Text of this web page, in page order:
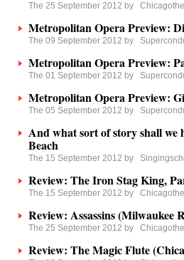
The 25 September 2012 by
Metropolitan Opera Preview:
The 09 September 2012 by
Metropolitan Opera Preview:
The 01 September 2012 by
Metropolitan Opera Preview:
The 05 September 2012 by
And what sort of story shall we
Beach
The 15 September 2012 by
Review: The Iron Stag King,
The 15 September 2012 by
Review: Assassins (Milwaukee
The 25 September 2012 by
Review: The Magic Flute